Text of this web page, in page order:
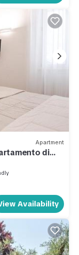
Apartment
di
Availability